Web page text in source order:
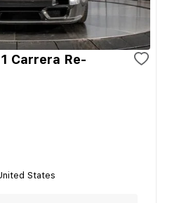
Carrera Re-
States